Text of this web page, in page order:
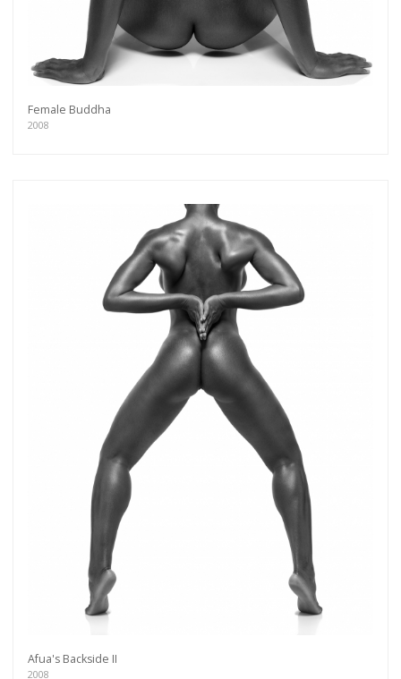
Female Buddha
2008
Afua's Backside II
2008
Get connected
exclusive previews, opening receptions, current